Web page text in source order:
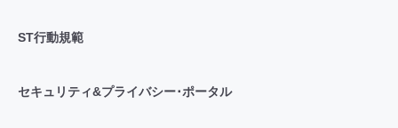
ST行動規範
セキュリティ&プライバシー･ポータル